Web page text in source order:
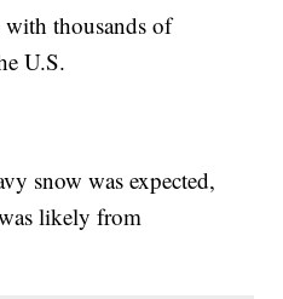
with thousands of
U.S.
snow was expected,
likely from